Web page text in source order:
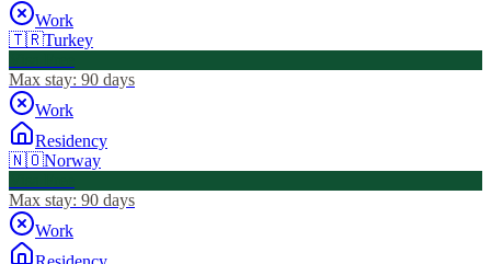
Work
🇹🇷Turkey
Max stay: 90 days
Work
Residency
🇳🇴Norway
Max stay: 90 days
Work